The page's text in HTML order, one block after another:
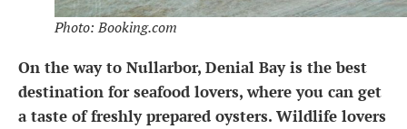
Photo: Booking.com
On the way to Nullarbor, Denial Bay is the best
destination for seafood lovers, where you can get
a taste of freshly prepared oysters. Wildlife lovers